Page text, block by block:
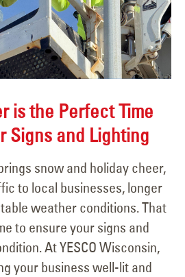
is the Perfect Time
Signs and Lighting
snow and holiday cheer,
to local businesses, longer
weather conditions. That
to ensure your signs and
At YESCO Wisconsin,
your business well-lit and